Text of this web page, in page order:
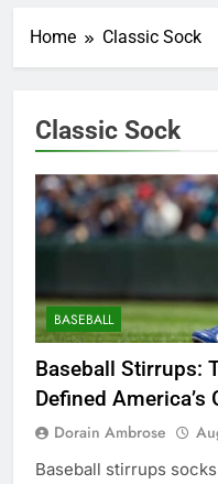
Home Classic Sock
Classic Sock
BASEBALL
Baseball Stirrups:
Defined America’s
Dorain Ambrose
Baseball stirrups